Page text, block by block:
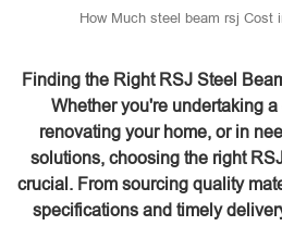
How Much steel beam rsj Cost
Finding the Right RSJ Steel
Whether you're undertaking
renovating your home, or in
solutions, choosing the right
crucial. From sourcing quality
specifications and timely